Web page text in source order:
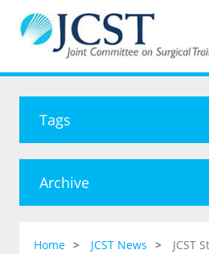
Tags
Archive
Home JCST News JCST